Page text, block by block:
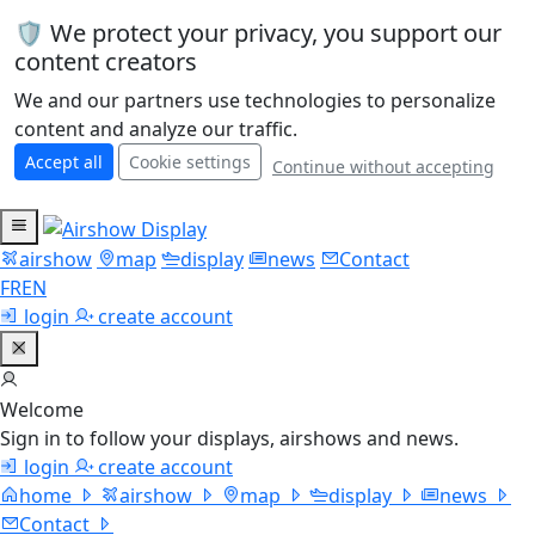
🛡️ We protect your privacy, you support our
content creators
We and our partners use technologies to personalize
content and analyze our traffic.
Accept all Cookie settings Continue without accepting
airshow map display news
Contact
FREN
login
create account
Welcome
Sign in to follow your displays, airshows and news.
login
create account
home
airshow map display
news
Contact